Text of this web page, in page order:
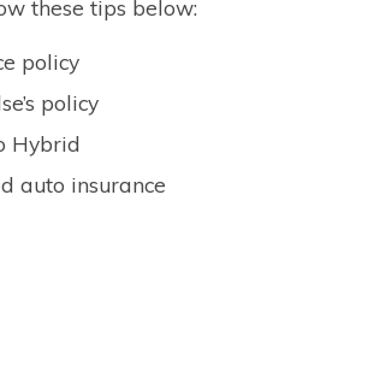
these tips below:
policy
policy
Hybrid
auto insurance